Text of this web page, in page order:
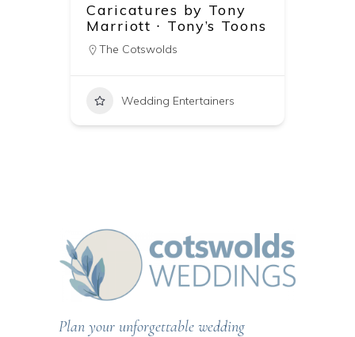
Caricatures by Tony
Marriott ∙ Tony’s Toons
The Cotswolds
Wedding Entertainers
Plan your unforgettable wedding